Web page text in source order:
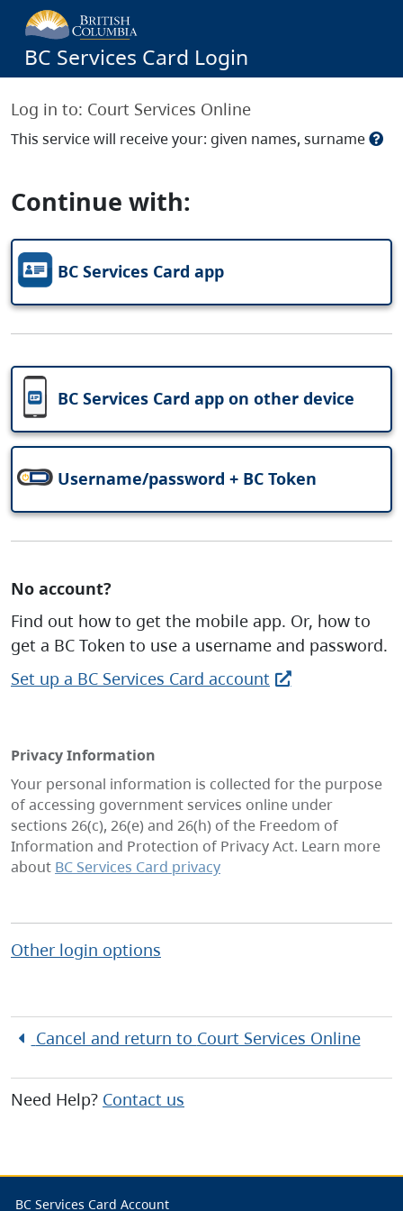
BC Services Card Login
Log in to: Court Services Online
This service will receive your: given names, surname
Continue with:
BC Services Card app
BC Services Card app on other device
Username/password + BC Token
No account?
Find out how to get the mobile app. Or, how to
get a BC Token to use a username and password.
Set up a BC Services Card account
Privacy Information
Your personal information is collected for the purpose
of accessing government services online under
sections 26(c), 26(e) and 26(h) of the Freedom of
Information and Protection of Privacy Act. Learn more
about BC Services Card privacy
Other login options
Cancel and return to Court Services Online
Need Help? Contact us
BC Services Card Account